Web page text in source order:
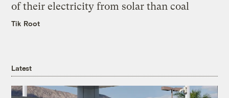
of their electricity from solar than coal
Tik Root
Latest